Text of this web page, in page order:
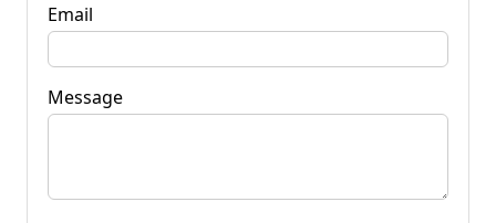
Email
Message